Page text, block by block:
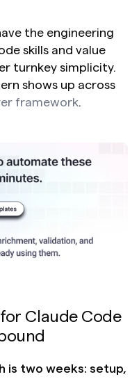
the engineering
skills and value
turnkey simplicity.
shows up across
framework.
Claude Code
is two weeks: setup,